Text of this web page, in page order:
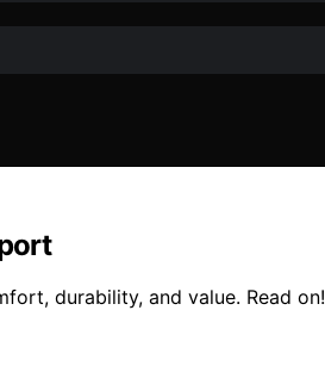
durability, and value. Read on!